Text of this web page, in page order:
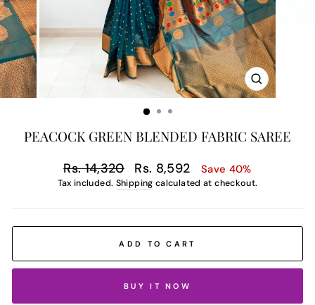
CLOSE
(ESC)
PEACOCK GREEN BLENDED FABRIC SAREE
Regular
price
Rs. 14,320
Sale
price
Rs. 8,592 Save 40%
Tax included. Shipping calculated at checkout.
ADD TO CART
BUY IT NOW